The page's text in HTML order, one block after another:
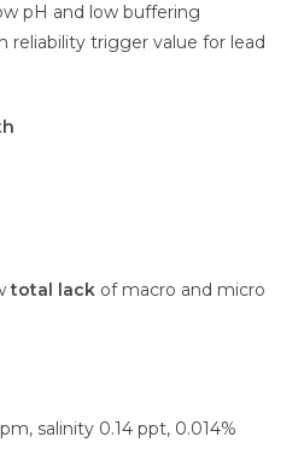
pH and low buffering
reliability trigger value for lead
total lack of macro and micro
salinity 0.14 ppt, 0.014%